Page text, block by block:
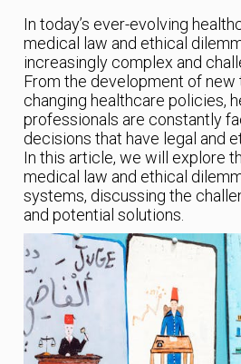
In today’s ever-evolving
medical law and ethical
increasingly complex and
From the development of
changing healthcare policies,
professionals are constantly
decisions that have legal and
In this article, we will explore
medical law and ethical
systems, discussing the
and potential solutions.